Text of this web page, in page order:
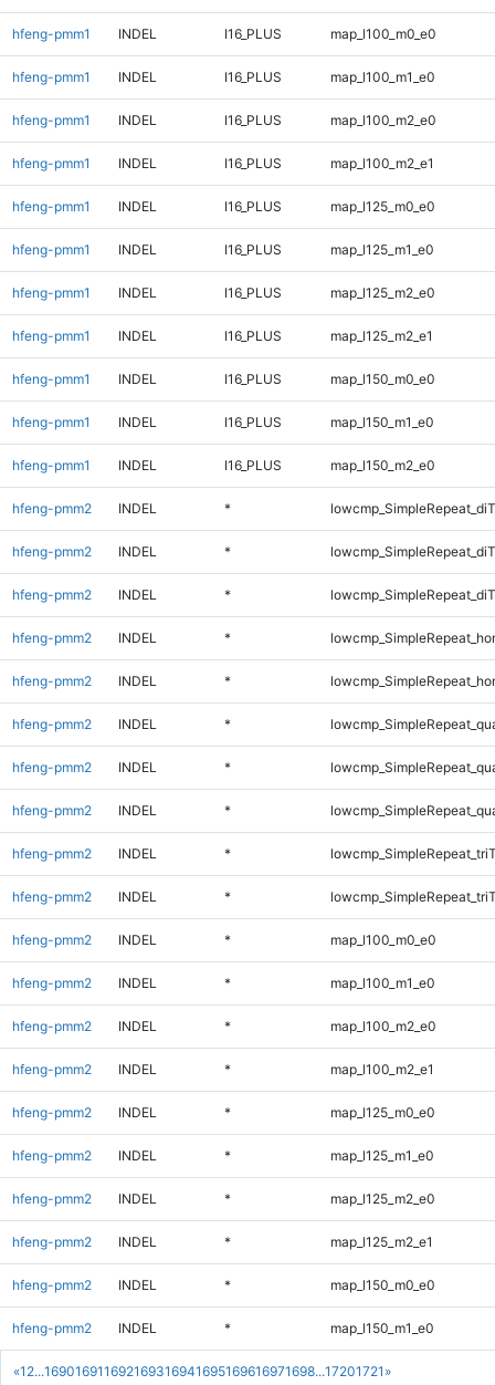
«1 2...169016911692169316941695169616971698...17201721 »
hfeng-pmm1 INDEL I16_PLUS map_l100_m0_e0
hfeng-pmm1 INDEL I16_PLUS map_l100_m1_e0
hfeng-pmm1 INDEL I16_PLUS map_l100_m2_e0
hfeng-pmm1 INDEL I16_PLUS map_l100_m2_e1
hfeng-pmm1 INDEL I16_PLUS map_l125_m0_e0
hfeng-pmm1 INDEL I16_PLUS map_l125_m1_e0
hfeng-pmm1 INDEL I16_PLUS map_l125_m2_e0
hfeng-pmm1 INDEL I16_PLUS map_l125_m2_e1
hfeng-pmm1 INDEL I16_PLUS map_l150_m0_e0
hfeng-pmm1 INDEL I16_PLUS map_l150_m1_e0
hfeng-pmm1 INDEL I16_PLUS map_l150_m2_e0
hfeng-pmm2 INDEL *
hfeng-pmm2 INDEL *
hfeng-pmm2 INDEL *
hfeng-pmm2 INDEL *
hfeng-pmm2 INDEL *
hfeng-pmm2 INDEL *
hfeng-pmm2 INDEL *
hfeng-pmm2 INDEL *
hfeng-pmm2 INDEL *
hfeng-pmm2 INDEL *
hfeng-pmm2 INDEL * map_l100_m0_e0
hfeng-pmm2 INDEL * map_l100_m1_e0
hfeng-pmm2 INDEL * map_l100_m2_e0
hfeng-pmm2 INDEL * map_l100_m2_e1
hfeng-pmm2 INDEL * map_l125_m0_e0
hfeng-pmm2 INDEL * map_l125_m1_e0
hfeng-pmm2 INDEL * map_l125_m2_e0
hfeng-pmm2 INDEL * map_l125_m2_e1
hfeng-pmm2 INDEL * map_l150_m0_e0
hfeng-pmm2 INDEL * map_l150_m1_e0